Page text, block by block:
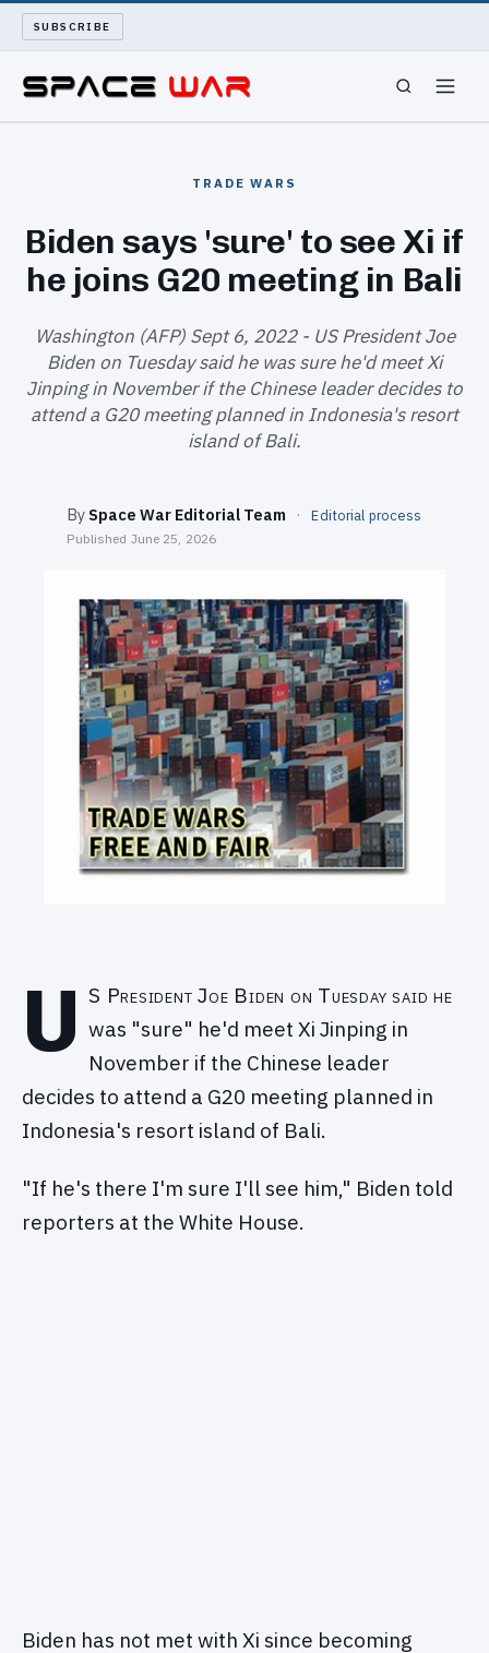
SUBSCRIBE
WAR REPORT
LONG READS
ARCHIVE
SEARCH
TRADE WARS
Biden says 'sure' to see Xi if
he joins G20 meeting in Bali
Washington (AFP) Sept 6, 2022 - US President Joe
Biden on Tuesday said he was sure he'd meet Xi
Jinping in November if the Chinese leader decides to
attend a G20 meeting planned in Indonesia's resort
island of Bali.
By Space War Editorial Team · Editorial process
Published June 25, 2026
U S President Joe Biden on Tuesday said he
was "sure" he'd meet Xi Jinping in
November if the Chinese leader
decides to attend a G20 meeting planned in
Indonesia's resort island of Bali.
"If he's there I'm sure I'll see him," Biden told
reporters at the White House.
Biden has not met with Xi since becoming